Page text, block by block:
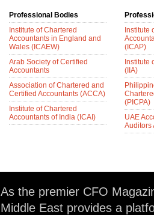
Professional Bodies
Institute of Chartered
Accountants in England and
Wales (ICAEW)
Arab Society of Certified
Accountants
Association of Chartered and
Certified Accountants (ACCA)
Institute of Chartered
Accountants of India (ICAI)
Institute
(ICAP)
Institute
(IIA)
(PICPA)
UAE
Auditors
As the premier CFO
Middle East provides a